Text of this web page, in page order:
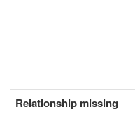
Relationship missing